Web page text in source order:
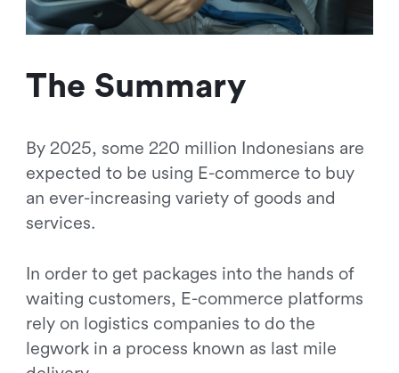
The Summary
By 2025, some 220 million Indonesians are
expected to be using E-commerce to buy
an ever-increasing variety of goods and
services.
In order to get packages into the hands of
waiting customers, E-commerce platforms
rely on logistics companies to do the
legwork in a process known as last mile